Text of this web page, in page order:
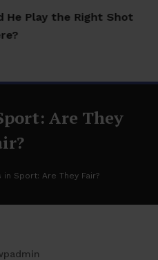
He Play the Right Shot
Are They
in Sport: Are They Fair?